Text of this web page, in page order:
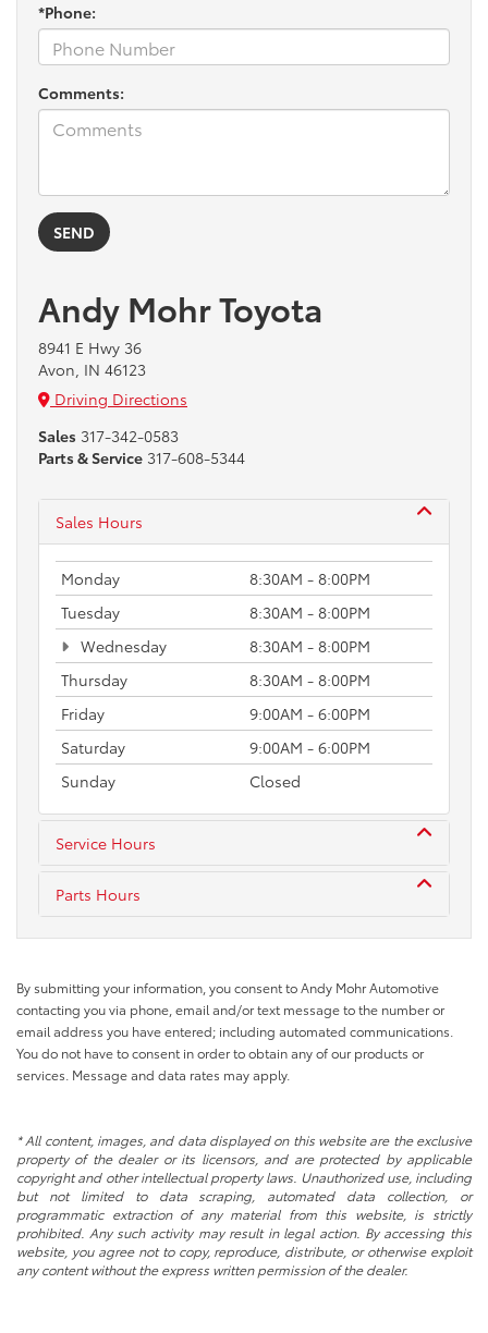
*Phone:
Comments:
Andy Mohr Toyota
8941 E Hwy 36
Avon, IN 46123
Driving Directions
Sales 317-342-0583
Parts & Service 317-608-5344
Sales Hours
Monday
8:30AM - 8:00PM
Tuesday
8:30AM - 8:00PM
Wednesday
8:30AM - 8:00PM
Thursday
8:30AM - 8:00PM
Friday
9:00AM - 6:00PM
Saturday
9:00AM - 6:00PM
Sunday
Closed
Service Hours
Parts Hours
By submitting your information, you consent to Andy Mohr Automotive
contacting you via phone, email and/or text message to the number or
email address you have entered; including automated communications.
You do not have to consent in order to obtain any of our products or
services. Message and data rates may apply.
* All content, images, and data displayed on this website are the exclusive
property of the dealer or its licensors, and are protected by applicable
copyright and other intellectual property laws. Unauthorized use, including
but not limited to data scraping, automated data collection, or
programmatic extraction of any material from this website, is strictly
prohibited. Any such activity may result in legal action. By accessing this
website, you agree not to copy, reproduce, distribute, or otherwise exploit
any content without the express written permission of the dealer.